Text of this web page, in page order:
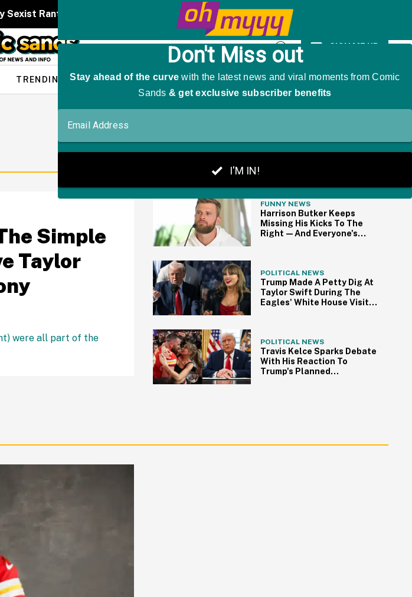
Rant About 'Bitter' Women With PhDs
Open
Search
SIGN ME UP
TRENDING PEOPLE THE BIG PICTURE
Simple
Taylor
FUNNY NEWS
Harrison Butker Keeps
Missing His Kicks To The
Right—And Everyone's
POLITICAL NEWS
Trump Made A Petty Dig At
Taylor Swift During The
Eagles' White House Visit—
POLITICAL NEWS
Travis Kelce Sparks Debate
With His Reaction To
Trump's Planned